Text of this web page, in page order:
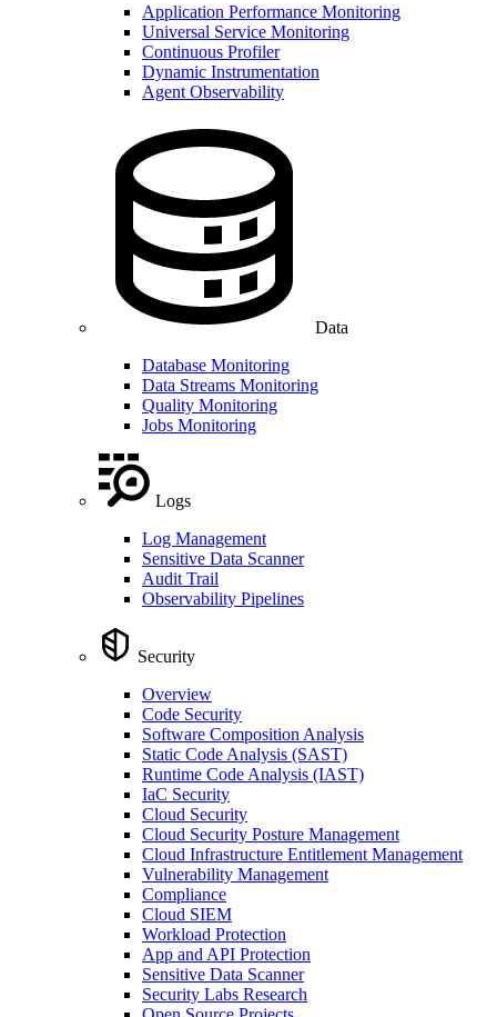
Application Performance Monitoring
Universal Service Monitoring
Continuous Profiler
Dynamic Instrumentation
Agent Observability
Data
Database Monitoring
Data Streams Monitoring
Quality Monitoring
Jobs Monitoring
Logs
Log Management
Sensitive Data Scanner
Audit Trail
Observability Pipelines
Security
Overview
Code Security
Software Composition Analysis
Static Code Analysis (SAST)
Runtime Code Analysis (IAST)
IaC Security
Cloud Security
Cloud Security Posture Management
Cloud Infrastructure Entitlement Management
Vulnerability Management
Compliance
Cloud SIEM
Workload Protection
App and API Protection
Sensitive Data Scanner
Security Labs Research